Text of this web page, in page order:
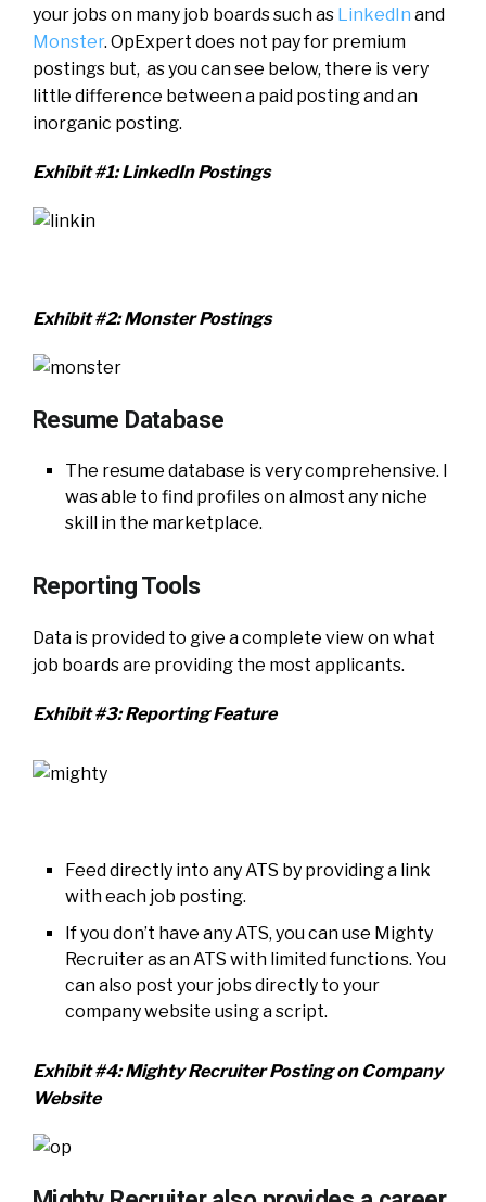
your jobs on many job boards such as LinkedIn and
Monster. OpExpert does not pay for premium
postings but, as you can see below, there is very
little difference between a paid posting and an
inorganic posting.
Exhibit #1: LinkedIn Postings
Exhibit #2: Monster Postings
Resume Database
The resume database is very comprehensive. I
was able to find profiles on almost any niche
skill in the marketplace.
Reporting Tools
Data is provided to give a complete view on what
job boards are providing the most applicants.
Exhibit #3: Reporting Feature
Feed directly into any ATS by providing a link
with each job posting.
If you don’t have any ATS, you can use Mighty
Recruiter as an ATS with limited functions. You
can also post your jobs directly to your
company website using a script.
Exhibit #4: Mighty Recruiter Posting on Company
Website